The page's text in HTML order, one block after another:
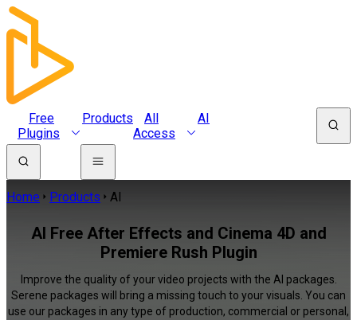
Free
Plugins
Products
All
Access
AI
Home Products AI
AI Free After Effects and Cinema 4D and
Premiere Rush Plugin
Improve the quality of your video projects with the AI packages.
Serene packages will bring a missing touch to your visuals. You can
use our packages in any type of production, commercial or personal,